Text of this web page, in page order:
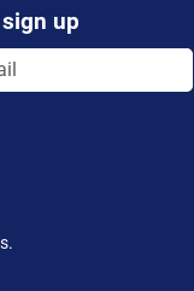
up